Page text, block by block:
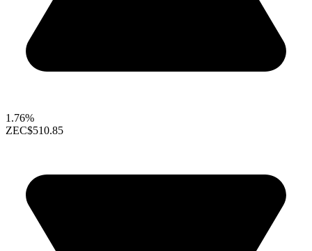
1.76%
ZEC$510.85